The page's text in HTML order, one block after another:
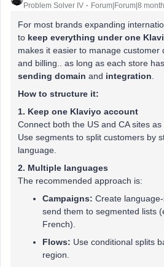
Problem Solver IV Forum|Forum|8
For most brands expanding
to keep everything under one
makes it easier to manage customer
and billing.. as long as each store
sending domain and integration
How to structure it:
1. Keep one Klaviyo account
Connect both the US and CA sites
Use segments to split customers by
language.
2. Multiple languages
The recommended approach is:
Campaigns: Create
send them to segmented lists
French).
Flows: Use conditional splits
region.